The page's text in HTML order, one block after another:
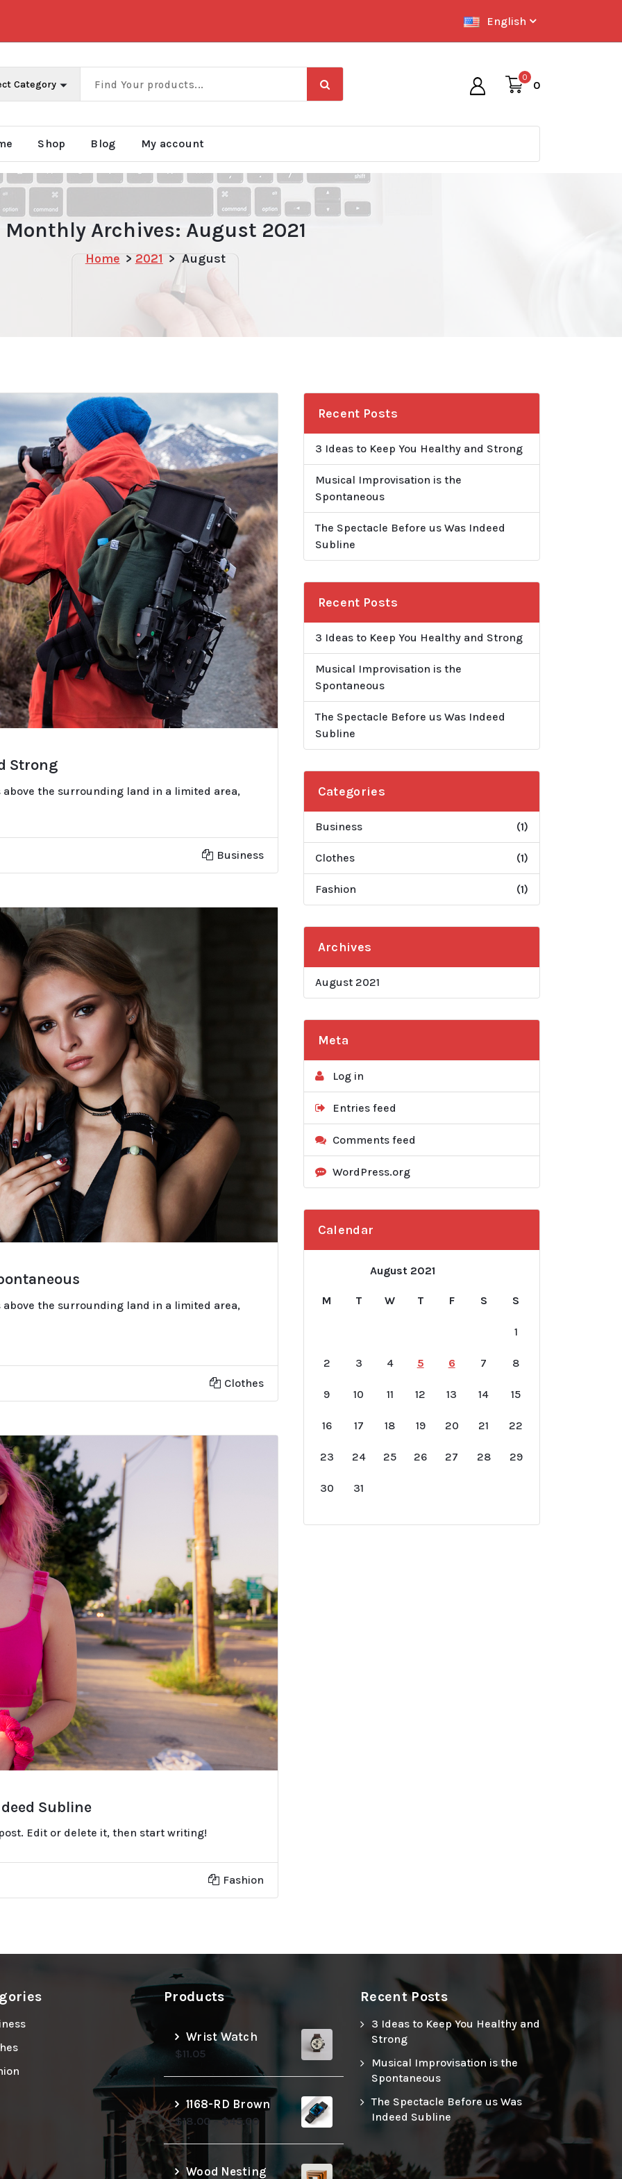
English
0
0
Shop Blog My account
Monthly Archives: August 2021
Home > 2021 > August
Strong
the surrounding land in a limited area,
Business
the surrounding land in a limited area,
Clothes
Subline
Edit or delete it, then start writing!
Fashion
Recent Posts
3 Ideas to Keep You Healthy and Strong
Musical Improvisation is the
Spontaneous
The Spectacle Before us Was Indeed
Subline
Recent Posts
3 Ideas to Keep You Healthy and Strong
Musical Improvisation is the
Spontaneous
The Spectacle Before us Was Indeed
Subline
Categories
Business (1)
Clothes (1)
Fashion (1)
Archives
August 2021
Meta
Log in
Entries feed
Comments feed
WordPress.org
Calendar
August 2021
M T W T F S S
1
2 3 4 5 6 7 8
9 10 11 12 13 14 15
16 17 18 19 20 21 22
23 24 25 26 27 28 29
30 31
Products
Wrist Watch
$11.05
1168-RD Brown
$18.00–$45.00
Wood Nesting
Recent Posts
3 Ideas to Keep You Healthy and
Strong
Musical Improvisation is the
Spontaneous
The Spectacle Before us Was
Indeed Subline